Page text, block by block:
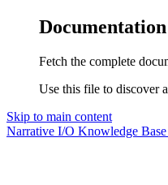
Fetch the complete
Use this file to discover
Skip to main content
Narrative I/O Knowledge Base